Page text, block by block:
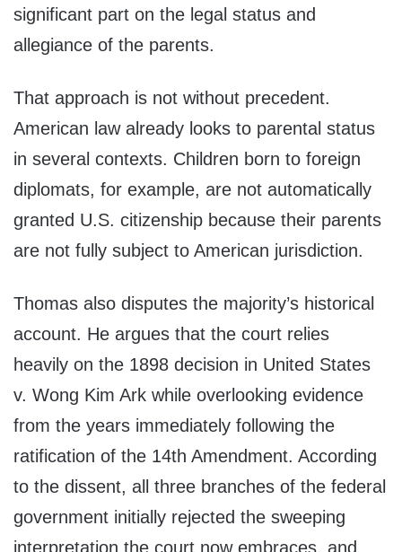
significant part on the legal status and
allegiance of the parents.
That approach is not without precedent.
American law already looks to parental status
in several contexts. Children born to foreign
diplomats, for example, are not automatically
granted U.S. citizenship because their parents
are not fully subject to American jurisdiction.
Thomas also disputes the majority’s historical
account. He argues that the court relies
heavily on the 1898 decision in United States
v. Wong Kim Ark while overlooking evidence
from the years immediately following the
ratification of the 14th Amendment. According
to the dissent, all three branches of the federal
government initially rejected the sweeping
interpretation the court now embraces, and